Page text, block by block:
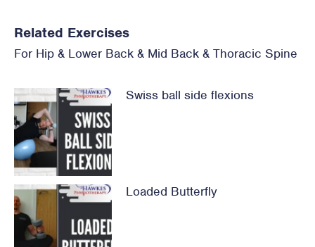
Related Exercises
For Hip & Lower Back & Mid Back & Thoracic Spine
Swiss ball side flexions
Loaded Butterfly